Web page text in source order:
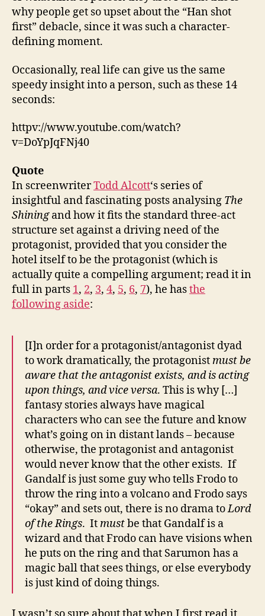
why people get so upset about the “Han shot
first” debacle, since it was such a character-
defining moment.
Occasionally, real life can give us the same
speedy insight into a person, such as these 14
seconds:
httpv://www.youtube.com/watch?
v=DoYpJqFNj40
Quote
In screenwriterTodd Alcott‘s series of
insightful and fascinating posts analysing The
Shiningand how it fits the standard three-act
structure set against a driving need of the
protagonist, provided that you consider the
hotel itself to be the protagonist (which is
actually quite a compelling argument; read it in
full in parts 1, 2, 3, 4, 5, 6, 7), he hasthe
following aside:
[I]n order for a protagonist/antagonist dyad
to work dramatically, the protagonistmust be
aware that the antagonist exists, and is acting
upon things, and vice versa. This is why […]
fantasy stories always have magical
characters who can see the future and know
what’s going on in distant lands – because
otherwise, the protagonist and antagonist
would never know that the other exists. If
Gandalf is just some guy who tells Frodo to
throw the ring into a volcano and Frodo says
“okay” and sets out, there is no drama toLord
of the Rings. Itmustbe that Gandalf is a
wizard and that Frodo can have visions when
he puts on the ring and that Sarumon has a
magic ball that sees things, or else everybody
is just kind of doing things.